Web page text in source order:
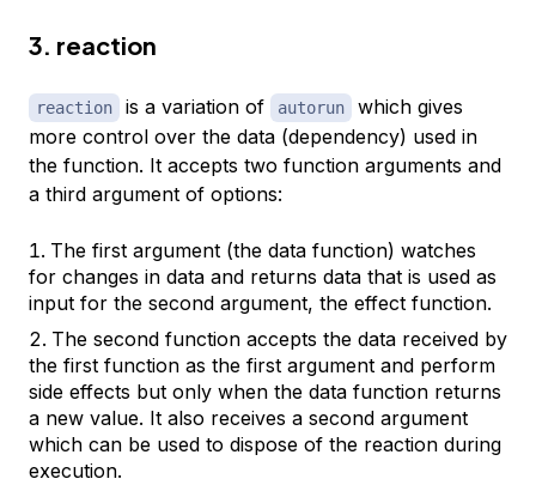
3. reaction
reaction is a variation of autorun
which gives
more control over the data (dependency) used in
the function. It accepts two function arguments and
a third argument of options:
The first argument (the data function) watches
for changes in data and returns data that is used as
input for the second argument, the effect function.
The second function accepts the data received by
the first function as the first argument and perform
side effects but only when the data function returns
a new value. It also receives a second argument
which can be used to dispose of the reaction during
execution.